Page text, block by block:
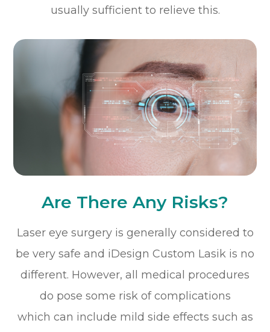
usually sufficient to relieve this.
Are There Any Risks?
Laser eye surgery is generally considered to
be very safe and iDesign Custom Lasik is no
different. However, all medical procedures
do pose some risk of complications
which can include mild side effects such as